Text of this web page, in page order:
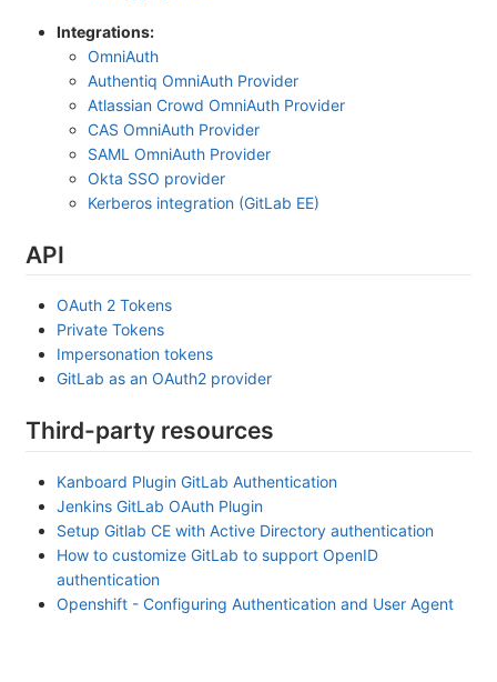
Integrations:
OmniAuth
Authentiq OmniAuth Provider
Atlassian Crowd OmniAuth Provider
CAS OmniAuth Provider
SAML OmniAuth Provider
Okta SSO provider
Kerberos integration (GitLab EE)
API
OAuth 2 Tokens
Private Tokens
Impersonation tokens
GitLab as an OAuth2 provider
Third-party resources
Kanboard Plugin GitLab Authentication
Jenkins GitLab OAuth Plugin
Setup Gitlab CE with Active Directory authentication
How to customize GitLab to support OpenID
authentication
Openshift - Configuring Authentication and User Agent